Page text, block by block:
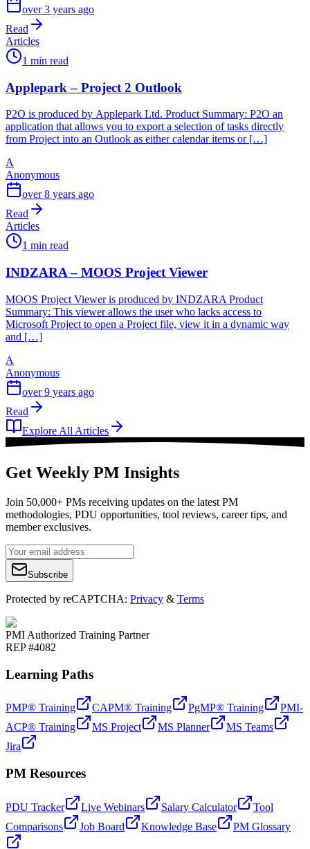
over 3 years ago
Read
Articles
1 min read
Applepark – Project 2 Outlook
P2O is produced by Applepark Ltd. Product Summary: P2O an
application that allows you to export a selection of tasks directly
from Project into an Outlook as either calendar items or […]
A
Anonymous
over 8 years ago
Read
Articles
1 min read
INDZARA – MOOS Project Viewer
MOOS Project Viewer is produced by INDZARA Product
Summary: This viewer allows the user who lacks access to
Microsoft Project to open a Project file, view it in a dynamic way
and […]
A
Anonymous
over 9 years ago
Read
Explore All Articles
Get Weekly PM Insights
Join 50,000+ PMs receiving updates on the latest PM
methodologies, PDU opportunities, tool reviews, career tips, and
member exclusives.
Subscribe
Protected by reCAPTCHA: Privacy & Terms
PMI Authorized Training Partner
REP #4082
Learning Paths
PMP® Training CAPM® Training PgMP® Training
PMI-
ACP® Training
MS Project MS Planner
MS Teams
Jira
PM Resources
PDU Tracker Live Webinars Salary Calculator
Tool
Comparisons
Job Board Knowledge Base PM Glossary